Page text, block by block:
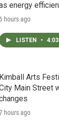
energy
6 hours ago
LISTEN • 4:03
Kimball Arts
Main Street
hours ago